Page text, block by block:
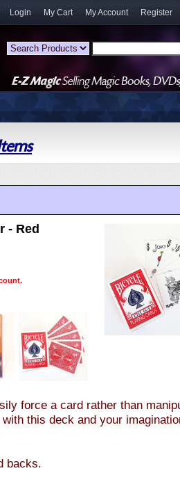
Login My Cart My Account Register
- Red
force a card rather than
this deck and your
backs.